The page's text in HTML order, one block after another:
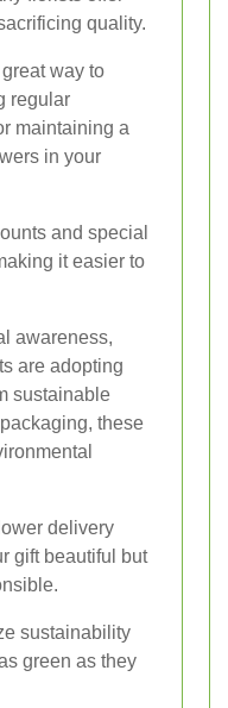
quality.
way to
regular
maintaining a
in your
and special
it easier to
awareness,
are adopting
sustainable
these
delivery
gift beautiful but
sustainability
green as they